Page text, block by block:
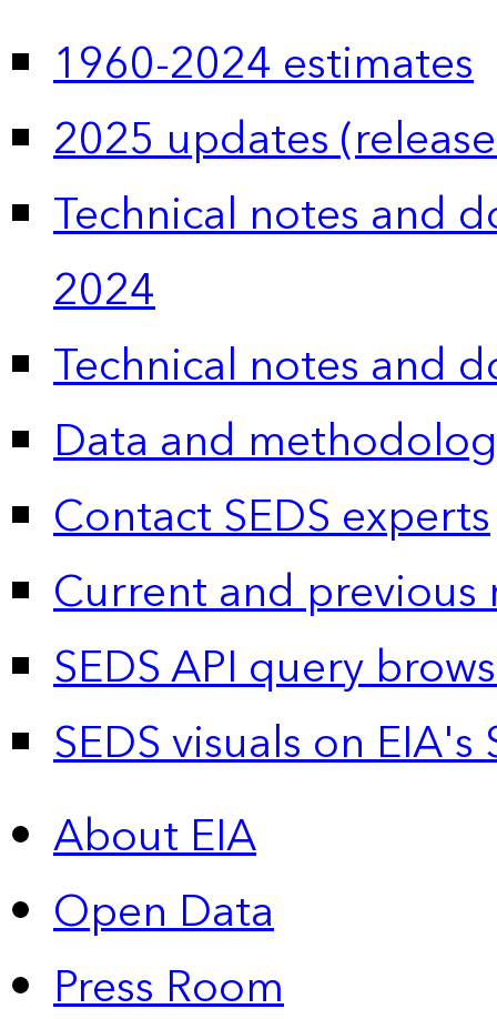
1960-2024 estimates
2025 updates
Technical notes and
2024
Technical notes and
Data and
Contact SEDS experts
Current and previous
SEDS API query
SEDS visuals on
About EIA
Open Data
Press Room